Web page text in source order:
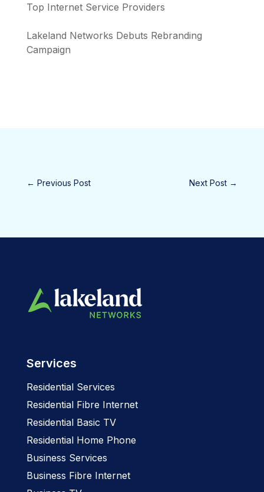
Top Internet Service Providers
Lakeland Networks Debuts Rebranding
Campaign
← Previous Post Next Post →
Services
Residential Services
Residential Fibre Internet
Residential Basic TV
Residential Home Phone
Business Services
Business Fibre Internet